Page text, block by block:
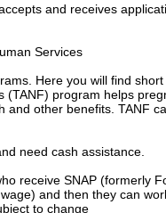
and receives
Services
Here you will find
(TANF) program helps
and other benefits. TANF
need cash assistance.
receive SNAP (formerly
and then they can
to change